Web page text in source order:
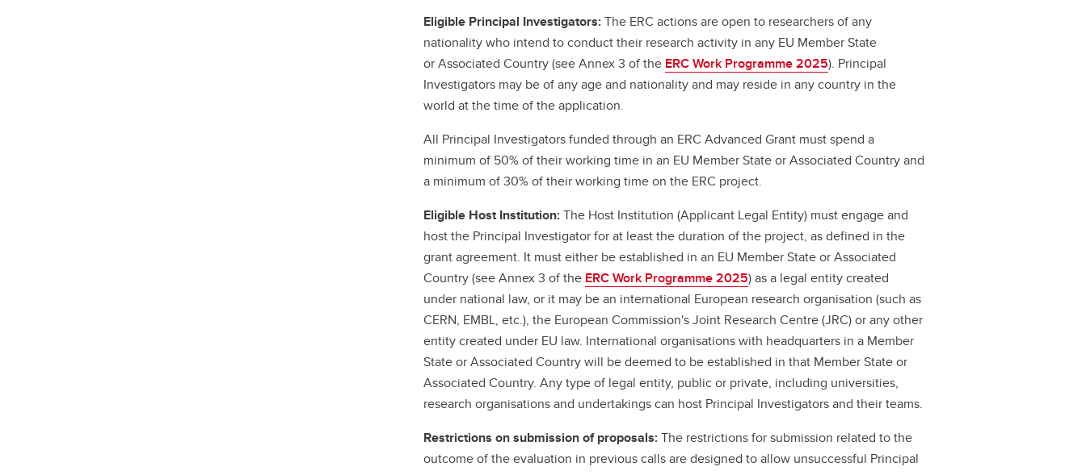
Eligible Principal Investigators:The ERC actions are open to researchers of any
nationality who intend to conduct their research activity in any EU Member State
or Associated Country (see Annex 3 of the ERC Work Programme 2025). Principal
Investigators may be of any age and nationality and may reside in any country in the
world at the time of the application.
All Principal Investigators funded through an ERC Advanced Grant must spend a
minimum of 50% of their working time in an EU Member State or Associated Country and
a minimum of 30% of their working time on the ERC project.
Eligible Host Institution:The Host Institution (Applicant Legal Entity) must engage and
host the Principal Investigator for at least the duration of the project, as defined in the
grant agreement. It must either be established in an EU Member State or Associated
Country (see Annex 3 of the ERC Work Programme 2025) as a legal entity created
under national law, or it may be an international European research organisation (such as
CERN, EMBL, etc.), the European Commission's Joint Research Centre (JRC) or any other
entity created under EU law. International organisations with headquarters in a Member
State or Associated Country will be deemed to be established in that Member State or
Associated Country. Any type of legal entity, public or private, including universities,
research organisations and undertakings can host Principal Investigators and their teams.
Restrictions on submission of proposals:The restrictions for submission related to the
outcome of the evaluation in previous calls are designed to allow unsuccessful Principal